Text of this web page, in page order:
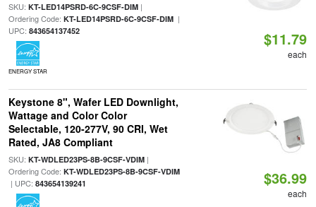
SKU: KT-LED14PSRD-6C-9CSF-DIM|
Ordering Code: KT-LED14PSRD-6C-9CSF-DIM|
UPC: 843654137452
ENERGY STAR
$11.79
each
Keystone 8", Wafer LED Downlight,
Wattage and Color Color
Selectable, 120-277V, 90 CRI, Wet
Rated, JA8 Compliant
SKU: KT-WDLED23PS-8B-9CSF-VDIM|
Ordering Code: KT-WDLED23PS-8B-9CSF-VDIM
| UPC: 843654139241 $36.99
each